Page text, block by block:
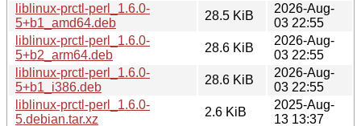
liblinux-prctl-perl_1.6.0-
5+b1_amd64.deb
28.5 KiB
2026-Aug-
03 22:55
liblinux-prctl-perl_1.6.0-
5+b2_arm64.deb
28.6 KiB
2026-Aug-
03 22:55
liblinux-prctl-perl_1.6.0-
5+b1_i386.deb
28.6 KiB
2026-Aug-
03 22:55
liblinux-prctl-perl_1.6.0-
5.debian.tar.xz
2.6 KiB
2025-Aug-
13 13:37